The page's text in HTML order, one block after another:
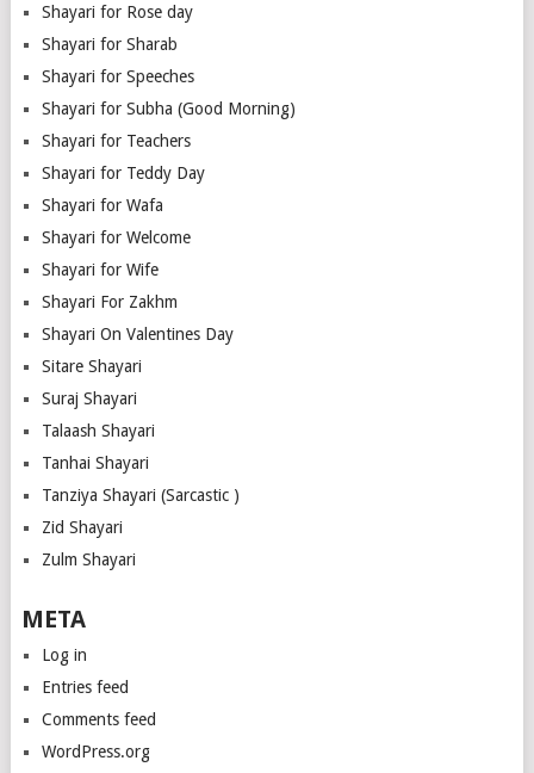
Shayari for Rose day
Shayari for Sharab
Shayari for Speeches
Shayari for Subha (Good Morning)
Shayari for Teachers
Shayari for Teddy Day
Shayari for Wafa
Shayari for Welcome
Shayari for Wife
Shayari For Zakhm
Shayari On Valentines Day
Sitare Shayari
Suraj Shayari
Talaash Shayari
Tanhai Shayari
Tanziya Shayari (Sarcastic )
Zid Shayari
Zulm Shayari
META
Log in
Entries feed
Comments feed
WordPress.org